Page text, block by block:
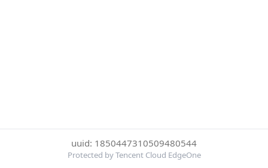
uuid: 1850447310509480544
Protected by Tencent Cloud EdgeOne